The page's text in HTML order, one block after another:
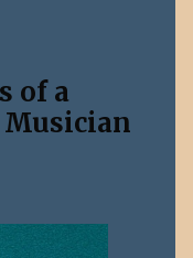
of a
Musician